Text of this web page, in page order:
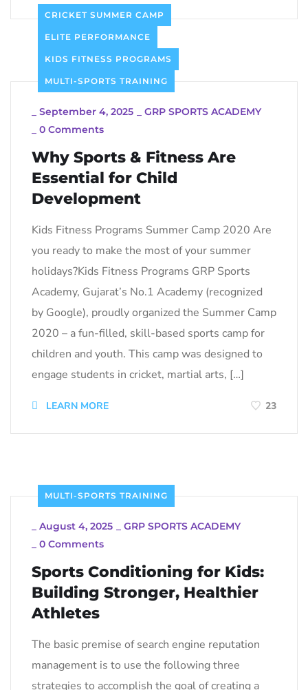
CRICKET SUMMER CAMP
ELITE PERFORMANCE
KIDS FITNESS PROGRAMS
MULTI-SPORTS TRAINING
September 4, 2025
GRP SPORTS ACADEMY
0 Comments
Why Sports & Fitness Are
Essential for Child
Development
Kids Fitness Programs Summer Camp 2020 Are
you ready to make the most of your summer
holidays?Kids Fitness Programs GRP Sports
Academy, Gujarat’s No.1 Academy (recognized
by Google), proudly organized the Summer Camp
2020 – a fun-filled, skill-based sports camp for
children and youth. This camp was designed to
engage students in cricket, martial arts, […]
LEARN MORE 23
MULTI-SPORTS TRAINING
August 4, 2025
GRP SPORTS ACADEMY
0 Comments
Sports Conditioning for Kids:
Building Stronger, Healthier
Athletes
The basic premise of search engine reputation
management is to use the following three
strategies to accomplish the goal of creating a